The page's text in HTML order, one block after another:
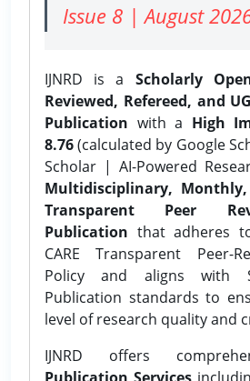
Issue 8 | August
IJNRD is a Scholarly
Reviewed, Refereed, and
Publication with a High
8.76(calculated by Google
Scholar | AI-Powered
Multidisciplinary,
Transparent Peer
Publication that adheres
CARE Transparent Peer-
Policy and aligns with
Publication standards to
level of research quality and
IJNRD offers